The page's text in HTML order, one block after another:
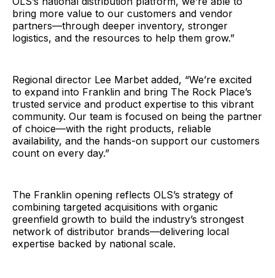
bring more value to our customers and vendor
partners—through deeper inventory, stronger
logistics, and the resources to help them grow.”
Regional director Lee Marbet added, “We’re excited
to expand into Franklin and bring The Rock Place’s
trusted service and product expertise to this vibrant
community. Our team is focused on being the partner
of choice—with the right products, reliable
availability, and the hands-on support our customers
count on every day.”
The Franklin opening reflects OLS’s strategy of
combining targeted acquisitions with organic
greenfield growth to build the industry’s strongest
network of distributor brands—delivering local
expertise backed by national scale.